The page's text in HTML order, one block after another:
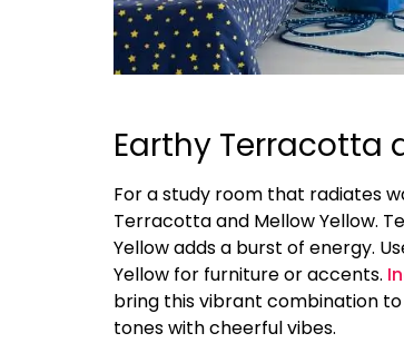
Earthy Terracotta
For a study room that radiates
Terracotta and Mellow Yellow.
Yellow adds a burst of energy.
Yellow for furniture or accents.
bring this vibrant combination
tones with cheerful vibes.